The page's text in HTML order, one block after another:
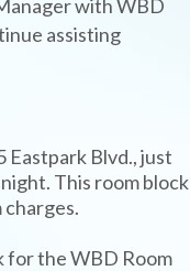
with WBD
assisting
Eastpark Blvd., just
This room block
for the WBD Room